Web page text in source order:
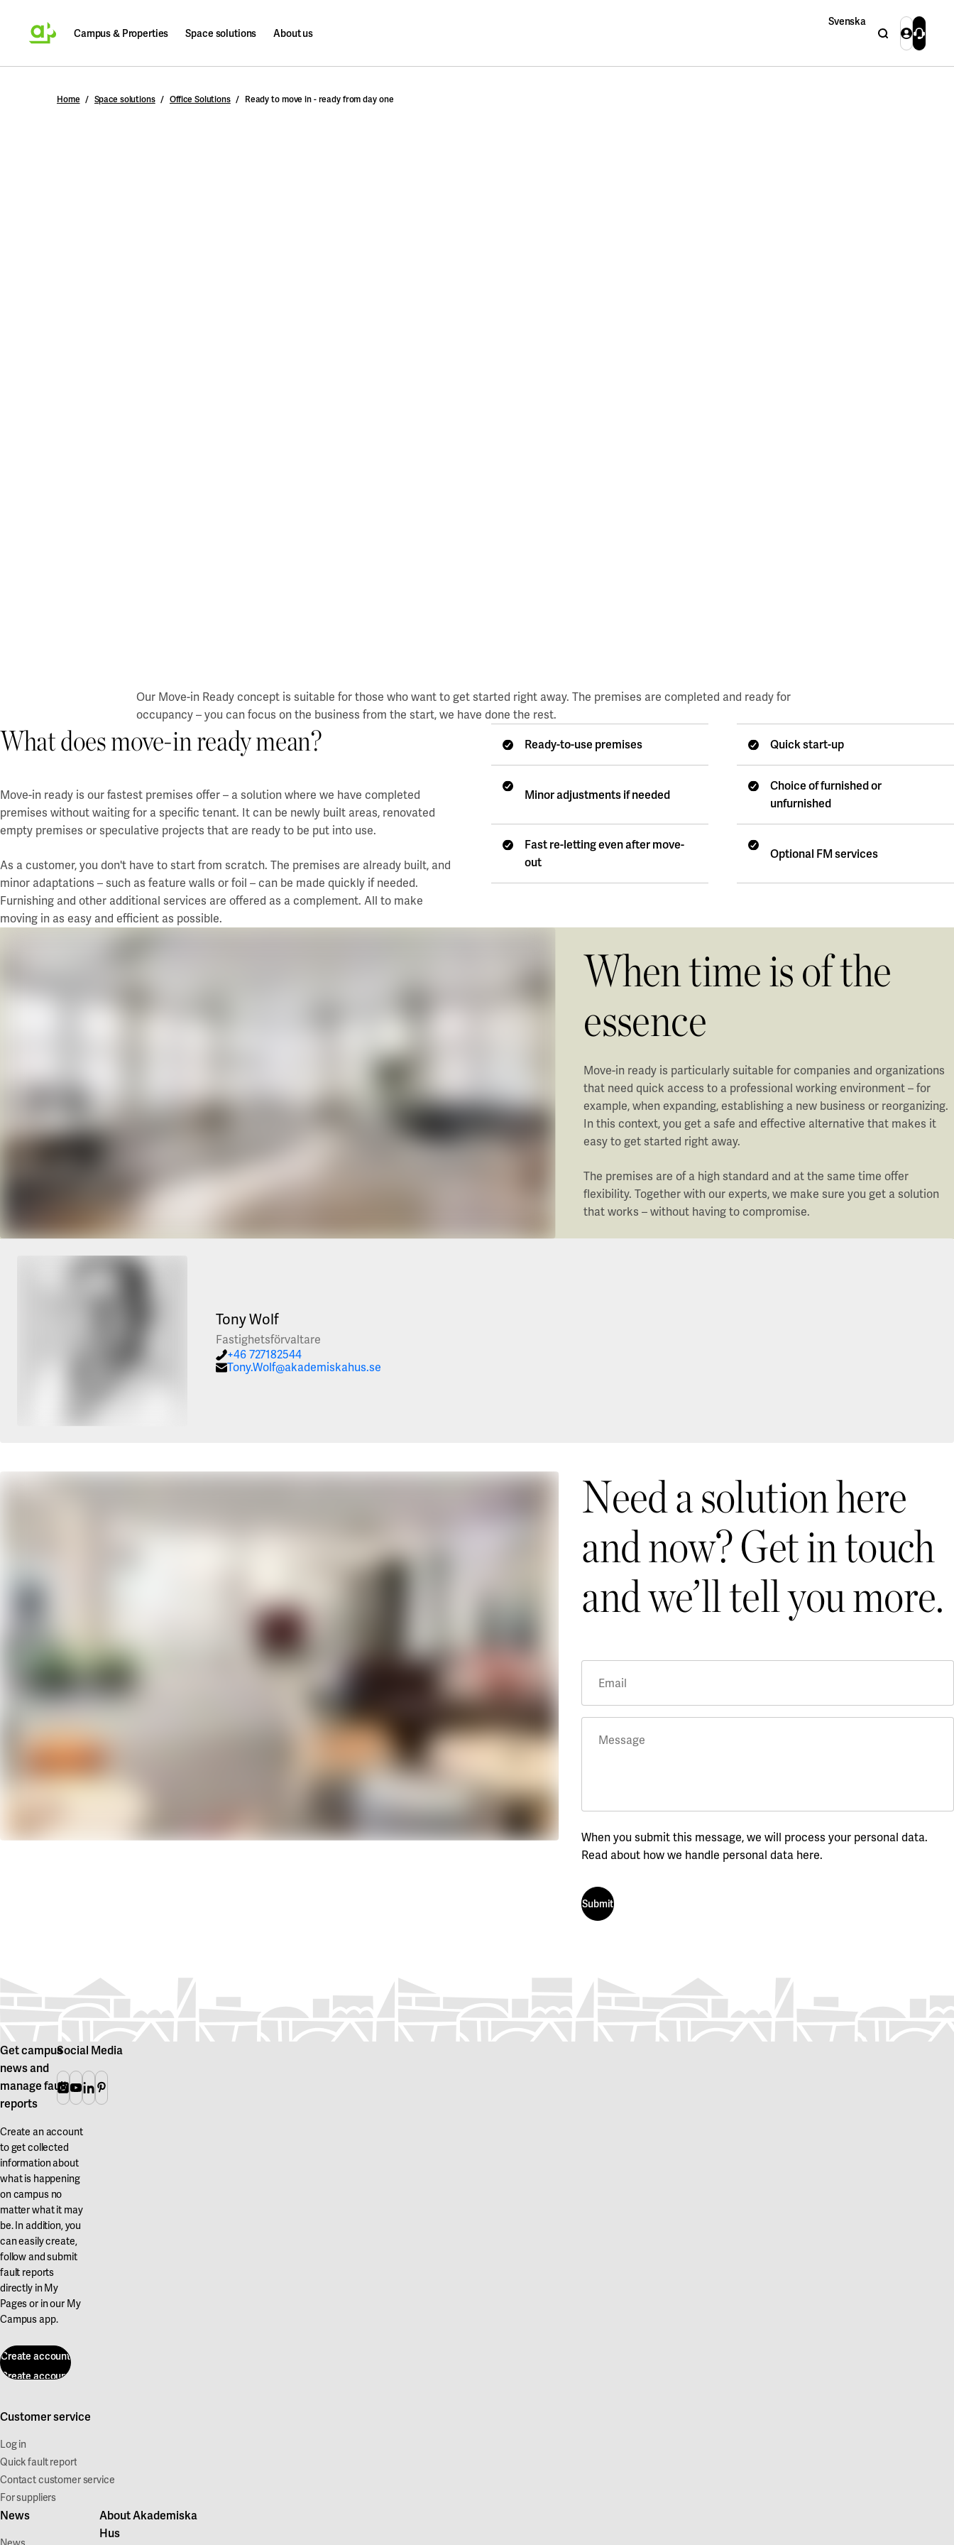
Campus & Properties Space solutions About us
Svenska
SearchLoginContact
Search
Home Space solutions Office Solutions Ready to move in - ready from day one
Our Move-in Ready concept is suitable for those who want to get started right away. The premises are completed and ready for
occupancy – you can focus on the business from the start, we have done the rest.
What does move-in ready mean?
Move-in ready is our fastest premises offer – a solution where we have completed
premises without waiting for a specific tenant. It can be newly built areas, renovated
empty premises or speculative projects that are ready to be put into use.
As a customer, you don't have to start from scratch. The premises are already built, and
minor adaptations – such as feature walls or foil – can be made quickly if needed.
Furnishing and other additional services are offered as a complement. All to make
moving in as easy and efficient as possible.
Ready-to-use premises Quick start-up
Minor adjustments if needed
Choice of furnished or
unfurnished
Fast re-letting even after move-
out
Optional FM services
When time is of the
essence
Move-in ready is particularly suitable for companies and organizations
that need quick access to a professional working environment – for
example, when expanding, establishing a new business or reorganizing.
In this context, you get a safe and effective alternative that makes it
easy to get started right away.
The premises are of a high standard and at the same time offer
flexibility. Together with our experts, we make sure you get a solution
that works – without having to compromise.
Tony Wolf
Fastighetsförvaltare
+46 727182544
Tony.Wolf@akademiskahus.se
Need a solution here
and now? Get in touch
and we’ll tell you more.
Email
Message
When you submit this message, we will process your personal data.
Read about how we handle personal data here.
Submit
Get campus
news and
manage fault
reports
Create an account
to get collected
information about
what is happening
on campus no
matter what it may
be. In addition, you
can easily create,
follow and submit
fault reports
directly in My
Pages or in our My
Campus app.
Create account
Create account
Customer service
Log in
Quick fault report
Contact customer service
For suppliers
News
About Akademiska
Hus
Social Media
Instagram
Youtube
Linkedin
Pinterest